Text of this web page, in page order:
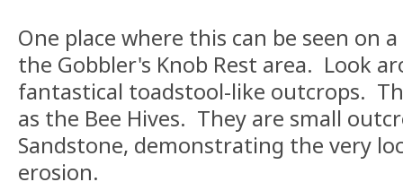
One place where this can be seen on
the Gobbler's Knob Rest area. Look
fantastical toadstool-like outcrops.
as the Bee Hives. They are small
Sandstone, demonstrating the very
erosion.